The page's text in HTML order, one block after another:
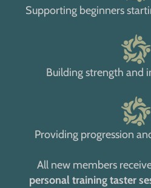
Supporting beginners
Building strength and
Providing progression
All new members
personal training taster